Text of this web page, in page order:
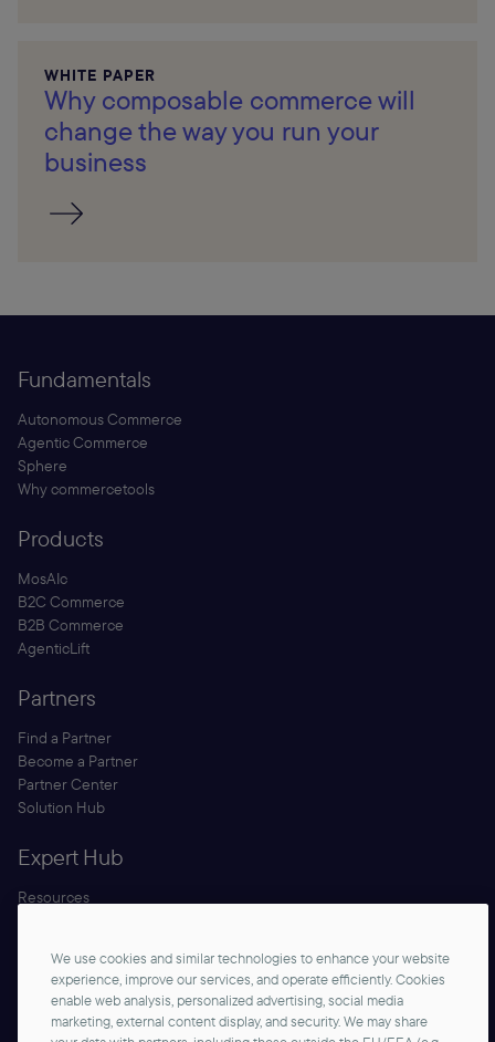
WHITE PAPER
Why composable commerce will
change the way you run your
business
Fundamentals
Autonomous Commerce
Agentic Commerce
Sphere
Why commercetools
Products
MosAIc
B2C Commerce
B2B Commerce
AgenticLift
Partners
Find a Partner
Become a Partner
Partner Center
Solution Hub
Expert Hub
Resources
Documentation
We use cookies and similar technologies to enhance your website
experience, improve our services, and operate efficiently. Cookies
enable web analysis, personalized advertising, social media
marketing, external content display, and security. We may share